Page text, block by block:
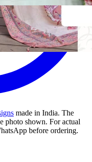
made in India. The
photo shown. For actual
before ordering.